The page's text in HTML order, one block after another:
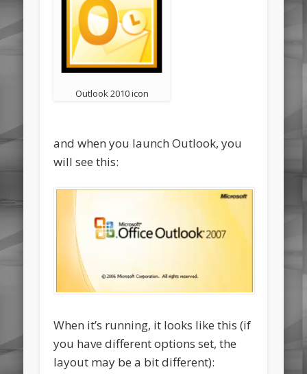
Outlook 2010 icon
and when you launch Outlook, you
will see this:
When it’s running, it looks like this (if
you have different options set, the
layout may be a bit different):